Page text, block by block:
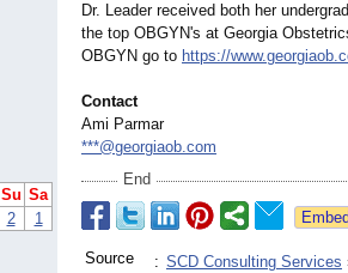
Su Sa
2 1
Dr. Leader received both her
the top OBGYN's at Georgia
OBGYN go to https://
Contact
Ami Parmar
***@georgiaob.com
End
Source : SCD Consulting Services